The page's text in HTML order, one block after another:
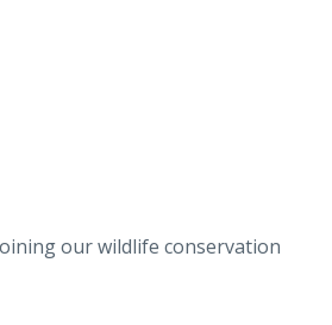
our wildlife conservation